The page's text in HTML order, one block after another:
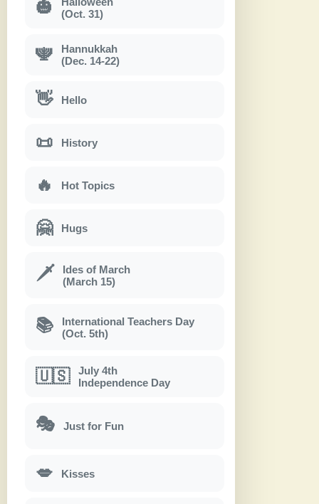
🎃
(Oct. 31)
🕎
Hannukkah
(Dec. 14-22)
👋 Hello
📜 History
🔥 Hot Topics
🤗 Hugs
🗡
Ides of March
(March 15)
📚
International Teachers Day
(Oct. 5th)
🇺🇸
July 4th
Independence Day
🎭 Just for Fun
💋 Kisses